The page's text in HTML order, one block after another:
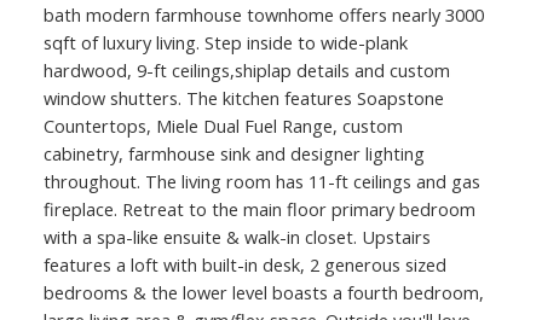
bath modern farmhouse townhome offers nearly 3000
sqft of luxury living. Step inside to wide-plank
hardwood, 9-ft ceilings,shiplap details and custom
window shutters. The kitchen features Soapstone
Countertops, Miele Dual Fuel Range, custom
cabinetry, farmhouse sink and designer lighting
throughout. The living room has 11-ft ceilings and gas
fireplace. Retreat to the main floor primary bedroom
with a spa-like ensuite & walk-in closet. Upstairs
features a loft with built-in desk, 2 generous sized
bedrooms & the lower level boasts a fourth bedroom,